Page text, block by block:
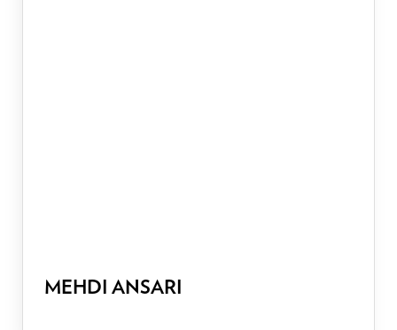
MEHDI ANSARI